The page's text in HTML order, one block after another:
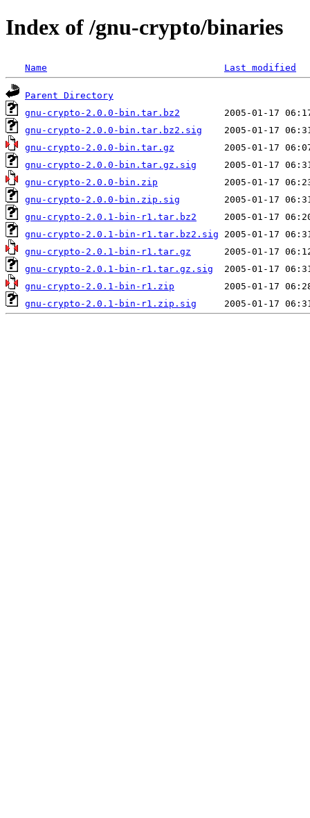
Index of /gnu-crypto/binaries
Name Last modified
Parent Directory
gnu-crypto-2.0.0-bin.tar.bz2
gnu-crypto-2.0.0-bin.tar.bz2.sig
gnu-crypto-2.0.0-bin.tar.gz
gnu-crypto-2.0.0-bin.tar.gz.sig
gnu-crypto-2.0.0-bin.zip
gnu-crypto-2.0.0-bin.zip.sig
gnu-crypto-2.0.1-bin-r1.tar.bz2
gnu-crypto-2.0.1-bin-r1.tar.bz2.sig
gnu-crypto-2.0.1-bin-r1.tar.gz
gnu-crypto-2.0.1-bin-r1.tar.gz.sig
gnu-crypto-2.0.1-bin-r1.zip
gnu-crypto-2.0.1-bin-r1.zip.sig